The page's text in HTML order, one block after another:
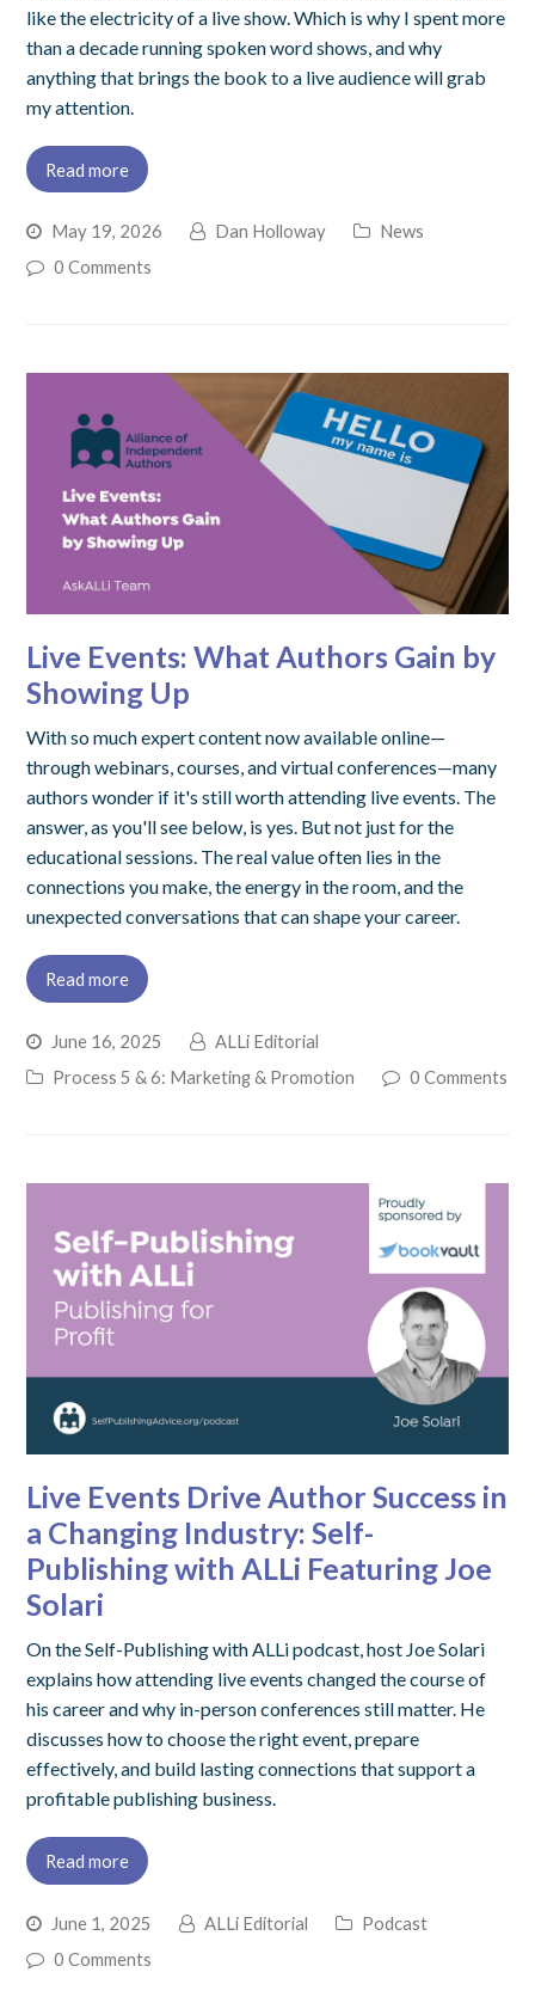
like the electricity of a live show. Which is why I spent more
than a decade running spoken word shows, and why
anything that brings the book to a live audience will grab
my attention.
Read more
May 19, 2026 Dan Holloway
News
0 Comments
Live Events: What Authors Gain by
Showing Up
With so much expert content now available online—
through webinars, courses, and virtual conferences—many
authors wonder if it's still worth attending live events. The
answer, as you'll see below, is yes. But not just for the
educational sessions. The real value often lies in the
connections you make, the energy in the room, and the
unexpected conversations that can shape your career.
Read more
June 16, 2025
ALLi Editorial
Process 5 & 6: Marketing & Promotion
0 Comments
Live Events Drive Author Success in
a Changing Industry: Self-
Publishing with ALLi Featuring Joe
Solari
On the Self-Publishing with ALLi podcast, host Joe Solari
explains how attending live events changed the course of
his career and why in-person conferences still matter. He
discusses how to choose the right event, prepare
effectively, and build lasting connections that support a
profitable publishing business.
Read more
June 1, 2025 ALLi Editorial
Podcast
0 Comments